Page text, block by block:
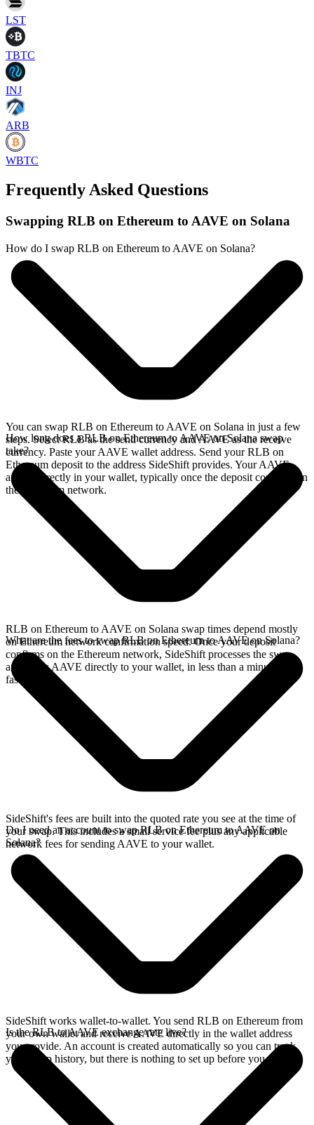
LST
TBTC
INJ
ARB
WBTC
Frequently Asked Questions
Swapping RLB on Ethereum to AAVE on Solana
How do I swap RLB on Ethereum to AAVE on Solana?
You can swap RLB on Ethereum to AAVE on Solana in just a few
steps. Select RLB as the send currency and AAVE as the receive
currency. Paste your AAVE wallet address. Send your RLB on
Ethereum deposit to the address SideShift provides. Your AAVE
arrives directly in your wallet, typically once the deposit confirms on
the Ethereum network.
How long does a RLB on Ethereum to AAVE on Solana swap
take?
RLB on Ethereum to AAVE on Solana swap times depend mostly
on Ethereum network confirmation speed. Once your deposit
confirms on the Ethereum network, SideShift processes the swap
and sends AAVE directly to your wallet, in less than a minute on
faster chains.
What are the fees to swap RLB on Ethereum to AAVE on Solana?
SideShift's fees are built into the quoted rate you see at the time of
your swap. This includes a small service fee plus any applicable
network fees for sending AAVE to your wallet.
Do I need an account to swap RLB on Ethereum to AAVE on
Solana?
SideShift works wallet-to-wallet. You send RLB on Ethereum from
your own wallet and receive AAVE directly in the wallet address
you provide. An account is created automatically so you can track
your swap history, but there is nothing to set up before you swap.
Is the RLB to AAVE exchange rate live?